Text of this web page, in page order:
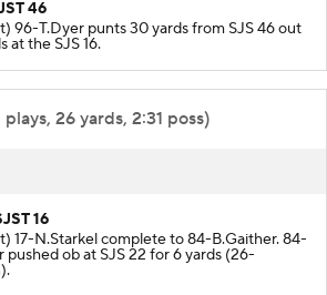
46
96-T.Dyer punts 30 yards from SJS 46 out
plays, 26 yards, 2:31 poss)
16
17-N.Starkel complete to 84-B.Gaither. 84-
pushed ob at SJS 22 for 6 yards (26-